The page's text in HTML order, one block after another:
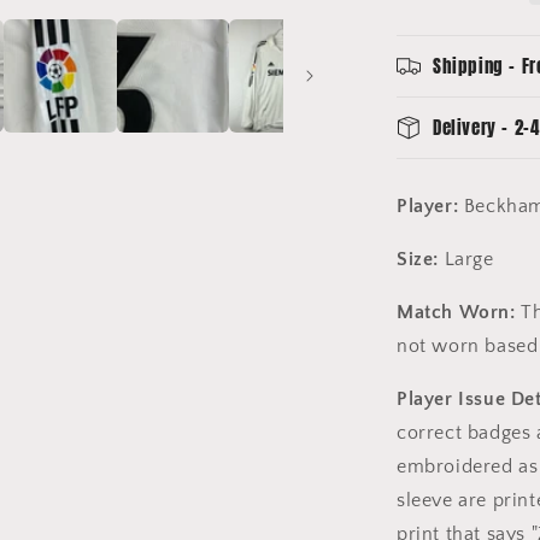
7
Zidanes
Last
Shipping -
Delivery - 2-4
Player:
Size: Large
Match Worn:
not worn
Player Issue
correct badges
embroidered
sleeve are
print that says